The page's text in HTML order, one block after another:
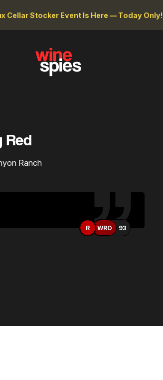
Cellar Stocker Event Is Here — Today Only!
Red
Ranch
R WRO 93